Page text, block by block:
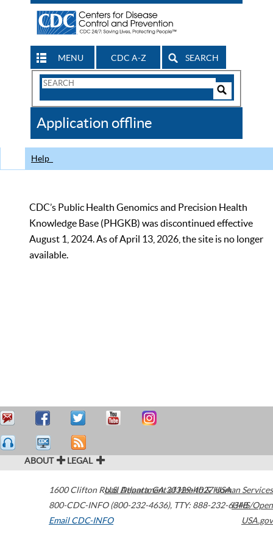
MENU CDC A-Z SEARCH
Search
CDC
Application offline
Help
CDC’s Public Health Genomics and Precision Health
Knowledge Base (PHGKB) was discontinued effective
August 1, 2024. As of April 13, 2026, the site is no longer
available.
ABOUT LEGAL
1600 Clifton Road Atlanta,GA30329-4027USA
800-CDC-INFO (800-232-4636), TTY: 888-232-6348
Email CDC-INFO
U.S. Department of Health & Human Services
HHS/Open
USA.gov